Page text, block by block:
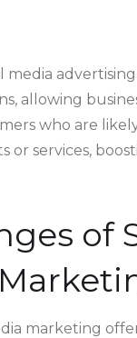
media
allowing
who are
or services,
of
marketing